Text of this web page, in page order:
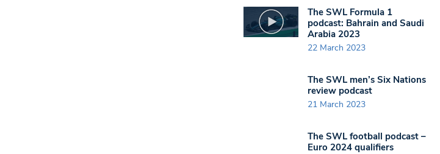
The SWL Formula 1
podcast: Bahrain and Saudi
Arabia 2023
22 March 2023
The SWL men’s Six Nations
review podcast
21 March 2023
The SWL football podcast –
Euro 2024 qualifiers